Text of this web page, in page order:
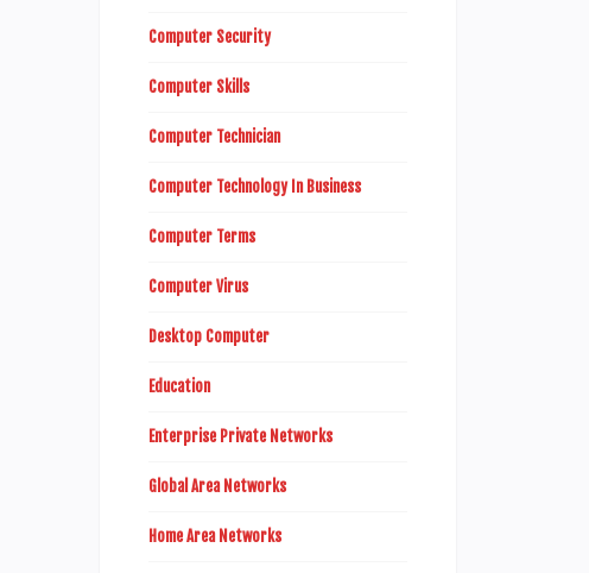
Computer Security
Computer Skills
Computer Technician
Computer Technology In Business
Computer Terms
Computer Virus
Desktop Computer
Education
Enterprise Private Networks
Global Area Networks
Home Area Networks